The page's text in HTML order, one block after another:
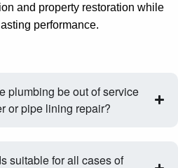
and property restoration while
performance.
plumbing be out of service
or pipe lining repair?
suitable for all cases of